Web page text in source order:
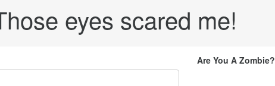
eyes scared me!
Are You A Zombie?